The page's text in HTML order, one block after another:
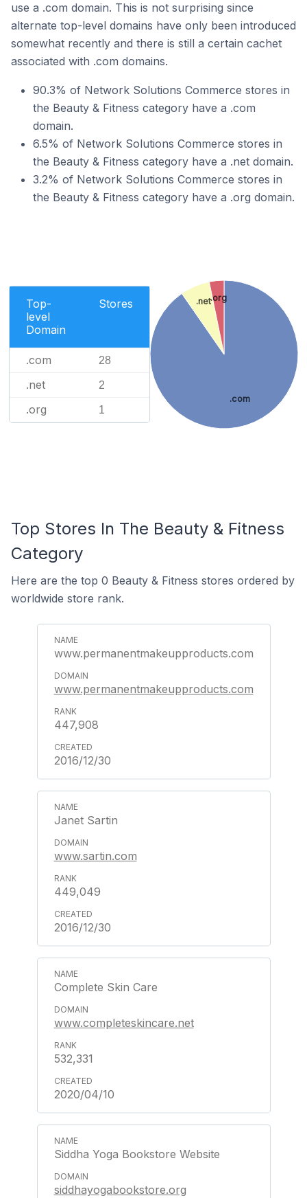
use a .com domain. This is not surprising since
alternate top-level domains have only been introduced
somewhat recently and there is still a certain cachet
associated with .com domains.
90.3% of Network Solutions Commerce stores in
the Beauty & Fitness category have a .com
domain.
6.5% of Network Solutions Commerce stores in
the Beauty & Fitness category have a .net domain.
3.2% of Network Solutions Commerce stores in
the Beauty & Fitness category have a .org domain.
Top-
level
Domain
Stores
.com 28
.net 2
.org 1
.com
.net.org
Top Stores In The Beauty & Fitness
Category
Here are the top 0 Beauty & Fitness stores ordered by
worldwide store rank.
www.permanentmakeupproducts.com
www.permanentmakeupproducts.com
447,908
2016/12/30
Janet Sartin
www.sartin.com
449,049
2016/12/30
Complete Skin Care
www.completeskincare.net
532,331
2020/04/10
Siddha Yoga Bookstore Website
siddhayogabookstore.org